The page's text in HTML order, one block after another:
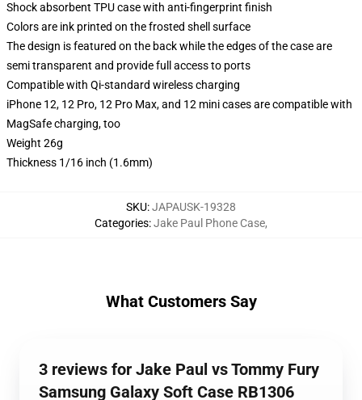
Shock absorbent TPU case with anti-fingerprint finish
Colors are ink printed on the frosted shell surface
The design is featured on the back while the edges of the case are
semi transparent and provide full access to ports
Compatible with Qi-standard wireless charging
iPhone 12, 12 Pro, 12 Pro Max, and 12 mini cases are compatible with
MagSafe charging, too
Weight 26g
Thickness 1/16 inch (1.6mm)
SKU:JAPAUSK-19328
Categories:Jake Paul Phone Case,
What Customers Say
3 reviews for Jake Paul vs Tommy Fury
Samsung Galaxy Soft Case RB1306